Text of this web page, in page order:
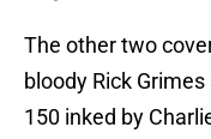
The other two
bloody Rick
150 inked by